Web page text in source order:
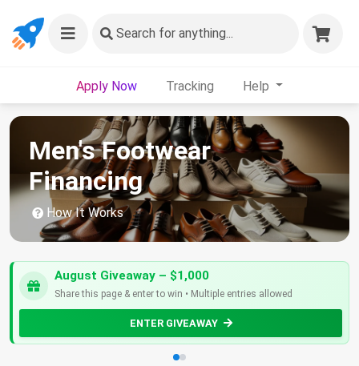
Search for anything...
Apply Now Tracking Help
Men's Footwear
Financing
How It Works
August Giveaway – $1,000
Share this page & enter to win • Multiple entries allowed
ENTER GIVEAWAY